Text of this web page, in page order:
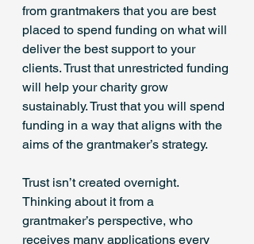
from grantmakers that you are best
placed to spend funding on what will
deliver the best support to your
clients. Trust that unrestricted funding
will help your charity grow
sustainably. Trust that you will spend
funding in a way that aligns with the
aims of the grantmaker’s strategy.
Trust isn’t created overnight.
Thinking about it from a
grantmaker’s perspective, who
receives many applications every